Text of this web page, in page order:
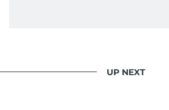
UP NEXT